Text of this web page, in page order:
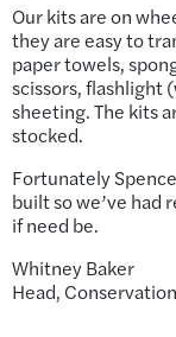
Our kits are on
they are easy to
paper towels,
scissors, flashlight
sheeting. The kits
stocked.
Fortunately
built so we’ve had
if need be.
Whitney Baker
Head,